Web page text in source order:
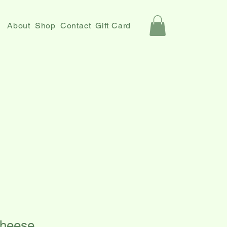
About Shop Contact Gift Card